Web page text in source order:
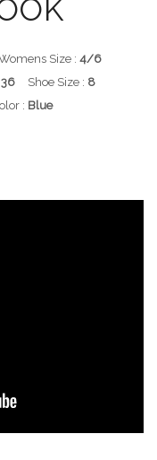
Size : 4/6
36 Shoe Size : 8
: Blue